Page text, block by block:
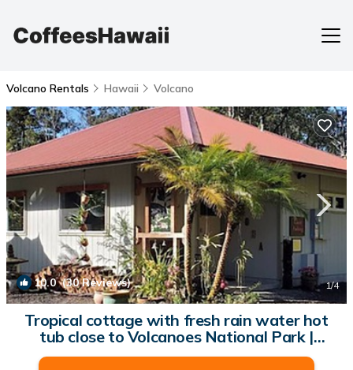
Volcano Rentals Hawaii Volcano
10.0(30 Reviews) 1/4
Tropical cottage with fresh rain water hot
tub close to Volcanoes National Park |
Cottage in Volcano